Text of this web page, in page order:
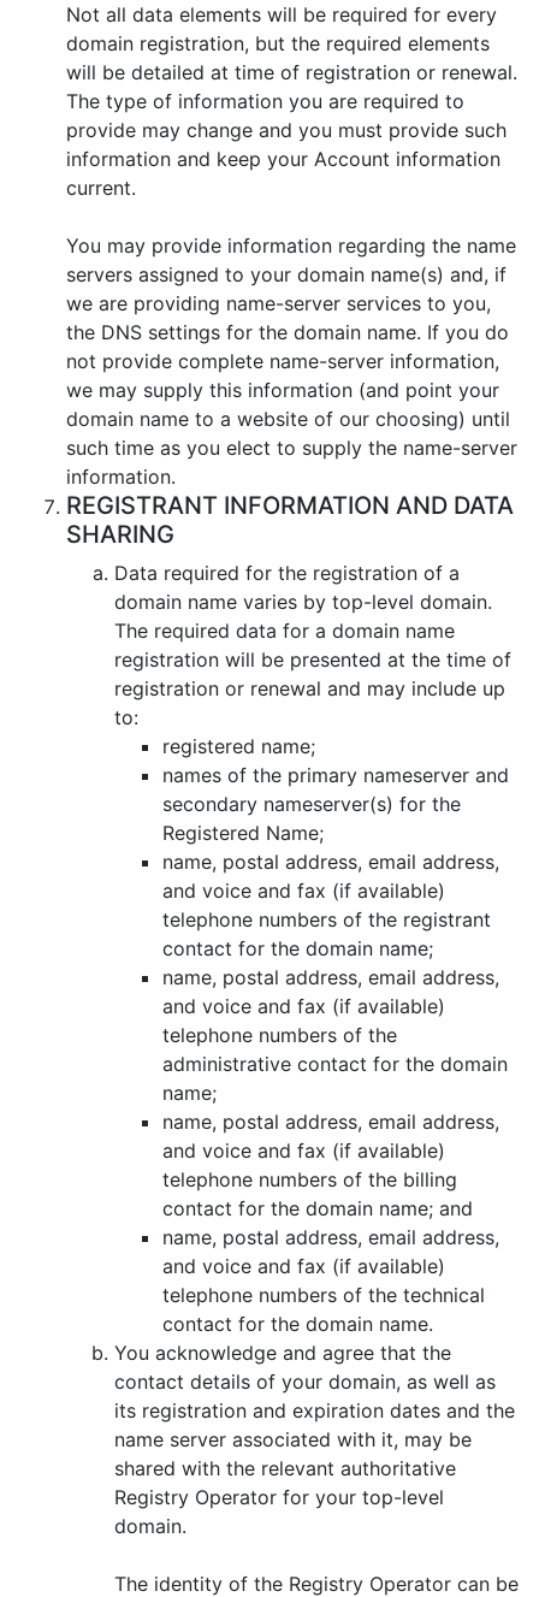
Not all data elements will be required for every
domain registration, but the required elements
will be detailed at time of registration or renewal.
The type of information you are required to
provide may change and you must provide such
information and keep your Account information
current.
You may provide information regarding the name
servers assigned to your domain name(s) and, if
we are providing name-server services to you,
the DNS settings for the domain name. If you do
not provide complete name-server information,
we may supply this information (and point your
domain name to a website of our choosing) until
such time as you elect to supply the name-server
information.
REGISTRANT INFORMATION AND DATA
SHARING
Data required for the registration of a
domain name varies by top-level domain.
The required data for a domain name
registration will be presented at the time of
registration or renewal and may include up
to:
registered name;
names of the primary nameserver and
secondary nameserver(s) for the
Registered Name;
name, postal address, email address,
and voice and fax (if available)
telephone numbers of the registrant
contact for the domain name;
name, postal address, email address,
and voice and fax (if available)
telephone numbers of the
administrative contact for the domain
name;
name, postal address, email address,
and voice and fax (if available)
telephone numbers of the billing
contact for the domain name; and
name, postal address, email address,
and voice and fax (if available)
telephone numbers of the technical
contact for the domain name.
You acknowledge and agree that the
contact details of your domain, as well as
its registration and expiration dates and the
name server associated with it, may be
shared with the relevant authoritative
Registry Operator for your top-level
domain.
The identity of the Registry Operator can be